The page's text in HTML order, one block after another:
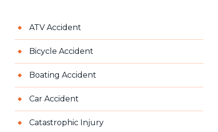
ATV Accident
Bicycle Accident
Boating Accident
Car Accident
Catastrophic Injury